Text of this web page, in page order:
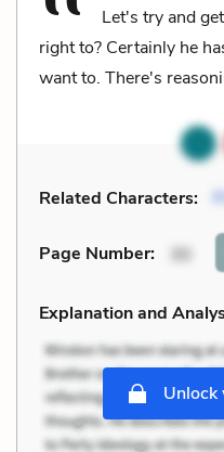
Let's try and
right to? Certainly he
want to. There's
Related Characters:
Page Number: 30
Explanation and